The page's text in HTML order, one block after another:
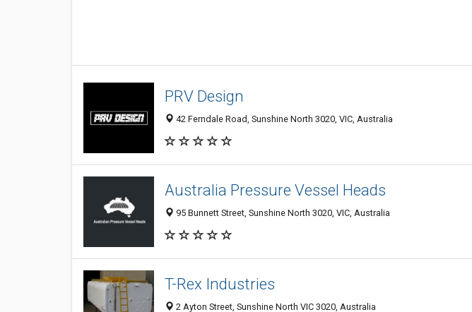
PRV Design
42 Ferndale Road, Sunshine North 3020, VIC, Australia
Australia Pressure Vessel Heads
95 Bunnett Street, Sunshine North 3020, VIC, Australia
T-Rex Industries
2 Ayton Street, Sunshine North VIC 3020, Australia